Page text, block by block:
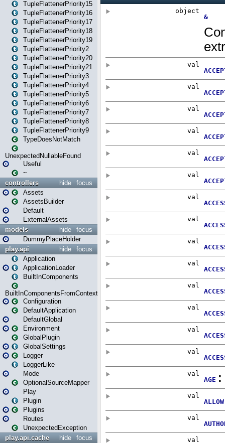
TupleFlattenerPriority15
TupleFlattenerPriority16
TupleFlattenerPriority17
TupleFlattenerPriority18
TupleFlattenerPriority19
TupleFlattenerPriority2
TupleFlattenerPriority20
TupleFlattenerPriority21
TupleFlattenerPriority3
TupleFlattenerPriority4
TupleFlattenerPriority5
TupleFlattenerPriority6
TupleFlattenerPriority7
TupleFlattenerPriority8
TupleFlattenerPriority9
TypeDoesNotMatch
UnexpectedNullableFound
Useful
~
focus
hide
controllers
Assets
AssetsBuilder
Default
ExternalAssets
focus
hide
models
DummyPlaceHolder
focus
hide
play.api
Application
ApplicationLoader
BuiltInComponents
BuiltInComponentsFromContext
Configuration
DefaultApplication
DefaultGlobal
Environment
GlobalPlugin
GlobalSettings
Logger
LoggerLike
Mode
OptionalSourceMapper
Play
Plugin
Plugins
Routes
UnexpectedException
focus
hide
play.api.cache